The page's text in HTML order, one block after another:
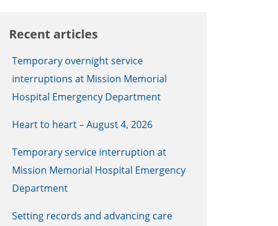
Recent articles
Temporary overnight service
interruptions at Mission Memorial
Hospital Emergency Department
Heart to heart – August 4, 2026
Temporary service interruption at
Mission Memorial Hospital Emergency
Department
Setting records and advancing care